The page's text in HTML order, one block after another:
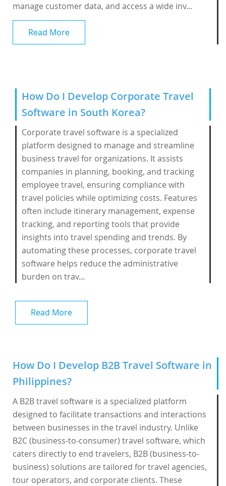
manage customer data, and access a wide inv...
Read More
How Do I Develop Corporate Travel
Software in South Korea?
Corporate travel software is a specialized
platform designed to manage and streamline
business travel for organizations. It assists
companies in planning, booking, and tracking
employee travel, ensuring compliance with
travel policies while optimizing costs. Features
often include itinerary management, expense
tracking, and reporting tools that provide
insights into travel spending and trends. By
automating these processes, corporate travel
software helps reduce the administrative
burden on trav...
Read More
How Do I Develop B2B Travel Software in
Philippines?
A B2B travel software is a specialized platform
designed to facilitate transactions and interactions
between businesses in the travel industry. Unlike
B2C (business-to-consumer) travel software, which
caters directly to end travelers, B2B (business-to-
business) solutions are tailored for travel agencies,
tour operators, and corporate clients. These